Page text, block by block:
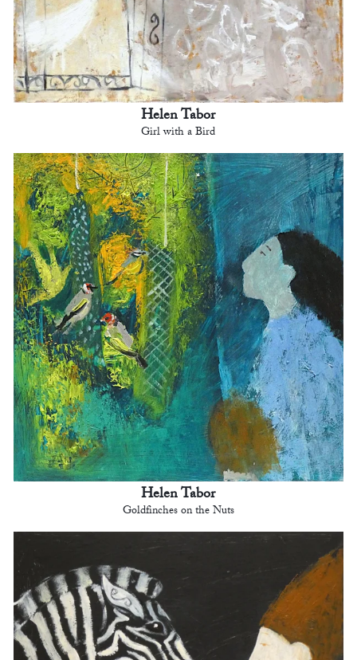
Helen Tabor
Girl with a Bird
Helen Tabor
Goldfinches on the Nuts